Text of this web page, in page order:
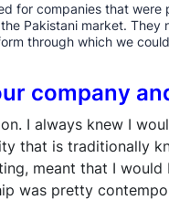
for companies that were
Pakistani market. They
through which we
company
I always knew I
that is traditionally
meant that I
was pretty